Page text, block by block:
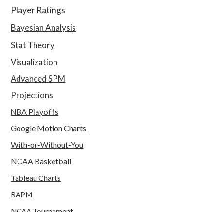
Player Ratings
Bayesian Analysis
Stat Theory
Visualization
Advanced SPM
Projections
NBA Playoffs
Google Motion Charts
With-or-Without-You
NCAA Basketball
Tableau Charts
RAPM